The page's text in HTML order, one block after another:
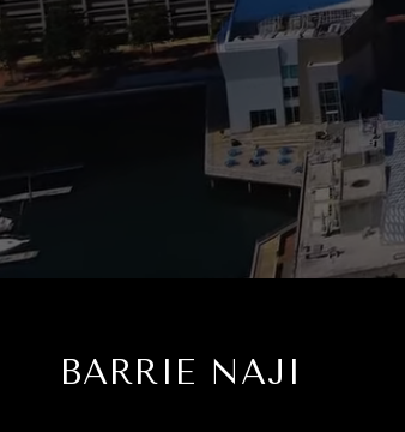
BARRIE NAJI